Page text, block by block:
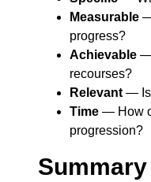
Measurable
progress?
Achievable ―
recourses?
Relevant― Is
Time ― How
progression?
Summary